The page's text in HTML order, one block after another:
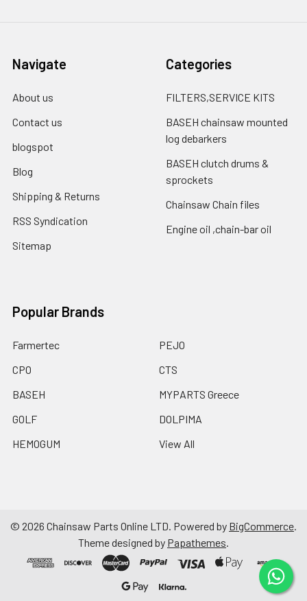
Navigate
About us
Contact us
blogspot
Blog
Shipping & Returns
RSS Syndication
Sitemap
Categories
FILTERS,SERVICE KITS
BASEH chainsaw mounted
log debarkers
BASEH clutch drums &
sprockets
Chainsaw Chain files
Engine oil ,chain-bar oil
Popular Brands
Farmertec
CPO
BASEH
GOLF
HEMOGUM
PEJO
CTS
MYPARTS Greece
DOLPIMA
View All
© 2026 Chainsaw Parts Online LTD. Powered by BigCommerce.
Theme designed by Papathemes.